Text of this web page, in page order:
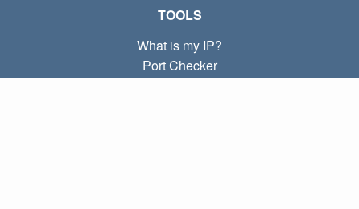
TOOLS
What is my IP?
Port Checker